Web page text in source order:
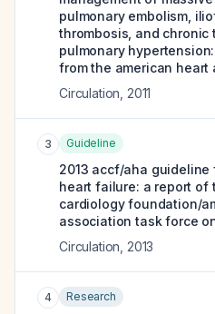
pulmonary embolism,
thrombosis, and chronic
pulmonary
from the american heart
Circulation 2011
3 Guideline
2013 accf/aha
heart failure: a report of
cardiology foundation/
association task force
Circulation 2013
4 Research